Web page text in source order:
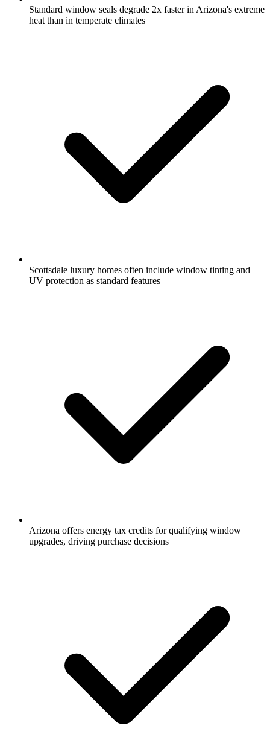
Standard window seals degrade 2x faster in Arizona's extreme
heat than in temperate climates
Scottsdale luxury homes often include window tinting and
UV protection as standard features
Arizona offers energy tax credits for qualifying window
upgrades, driving purchase decisions